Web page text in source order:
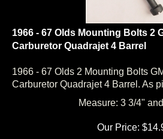
1966 - 67 Olds Mounting Bolts 2
Carburetor Quadrajet 4 Barrel
1966 - 67 Olds 2 Mounting Bolts
Carburetor Quadrajet 4 Barrel. As
Measure: 3 3/4"
Our Price: $